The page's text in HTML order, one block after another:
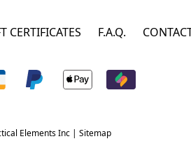
CERTIFICATES F.A.Q.
Elements Inc | Sitemap